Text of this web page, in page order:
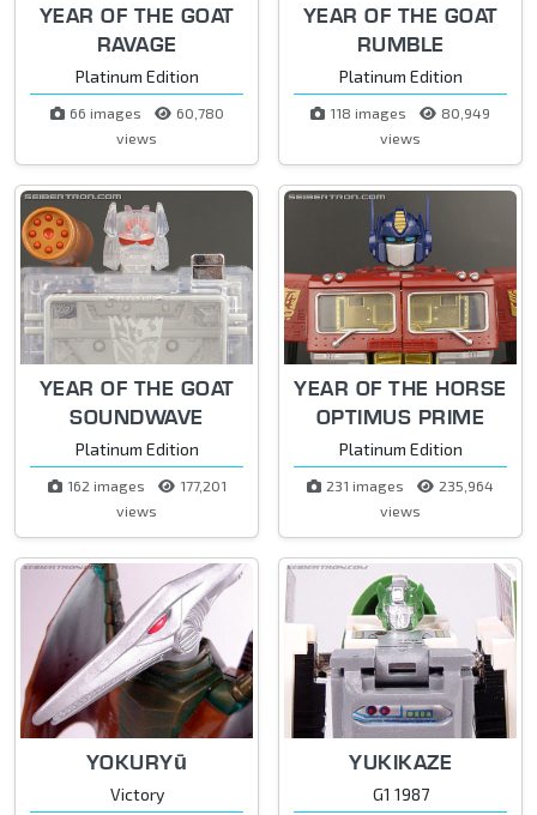
YEAR OF THE GOAT
RAVAGE
Platinum Edition
66 images
60,780
views
YEAR OF THE GOAT
RUMBLE
Platinum Edition
118 images
80,949
views
YEAR OF THE GOAT
SOUNDWAVE
Platinum Edition
162 images
177,201
views
YEAR OF THE HORSE
OPTIMUS PRIME
Platinum Edition
231 images
235,964
views
YOKURYū
Victory
YUKIKAZE
G1 1987